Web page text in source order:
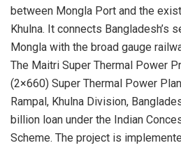
between Mongla Port and the
Khulna. It connects Bangladesh’s
Mongla with the broad gauge
The Maitri Super Thermal Power
(2×660) Super Thermal Power
Rampal, Khulna Division,
billion loan under the Indian
Scheme. The project is